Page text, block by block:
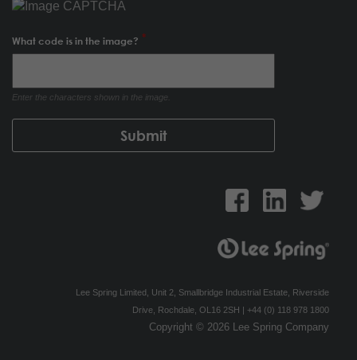
What code is in the image?
Enter the characters shown in the image.
Lee Spring Limited, Unit 2, Smallbridge Industrial Estate, Riverside
Drive, Rochdale, OL16 2SH | +44 (0) 118 978 1800
Copyright © 2026 Lee Spring Company